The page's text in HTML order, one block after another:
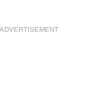
ADVERTISEMENT